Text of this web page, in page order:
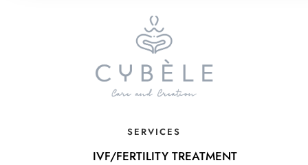
SERVICES
IVF/FERTILITY TREATMENT